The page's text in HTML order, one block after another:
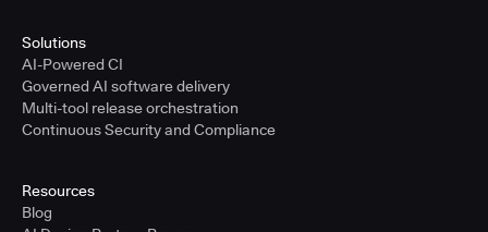
Solutions
AI-Powered CI
Governed AI software delivery
Multi-tool release orchestration
Continuous Security and Compliance
Resources
Blog